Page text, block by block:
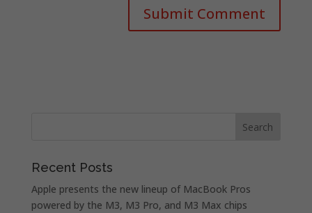
Recent Posts
Apple presents the new lineup of MacBook Pros
powered by the M3, M3 Pro, and M3 Max chips